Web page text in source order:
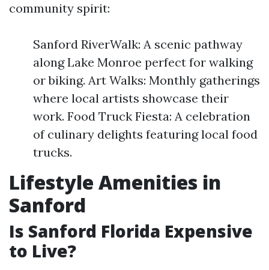
community spirit:
Sanford RiverWalk: A scenic pathway
along Lake Monroe perfect for walking
or biking. Art Walks: Monthly gatherings
where local artists showcase their
work. Food Truck Fiesta: A celebration
of culinary delights featuring local food
trucks.
Lifestyle Amenities in
Sanford
Is Sanford Florida Expensive
to Live?